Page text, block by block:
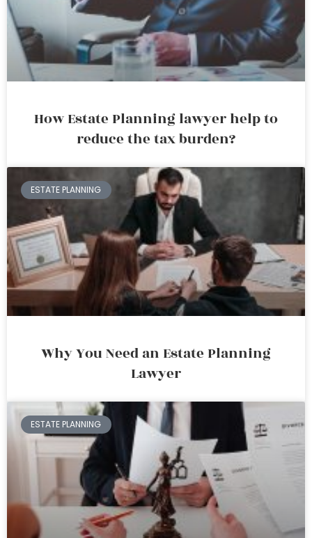
How Estate Planning lawyer help to
reduce the tax burden?
ESTATE PLANNING
Why You Need an Estate Planning
Lawyer
ESTATE PLANNING